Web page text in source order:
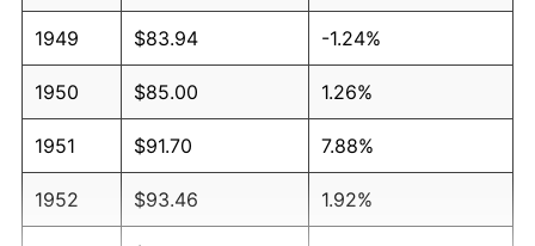
1949 $83.94 -1.24%
1950 $85.00 1.26%
1951 $91.70 7.88%
1952 $93.46 1.92%